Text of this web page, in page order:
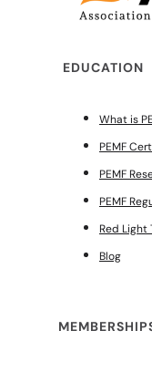
EDUCATION
What is
PEMF
PEMF
PEMF
Red Light
Blog